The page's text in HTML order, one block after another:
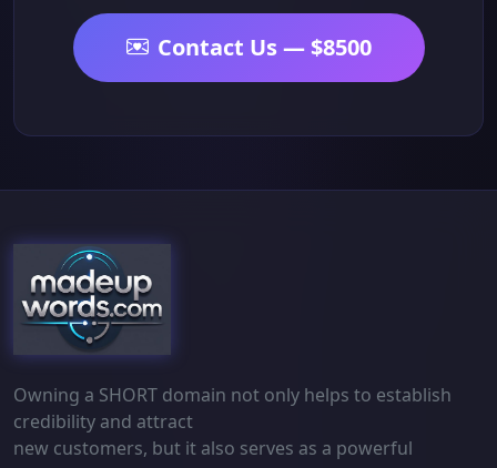
Contact Us — $8500
Owning a SHORT domain not only helps to establish
credibility and attract
new customers, but it also serves as a powerful